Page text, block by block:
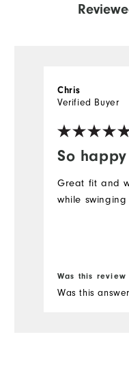
So happy
Chris
Verified Buyer
Great fit and
while swinging
Was this review
Was this